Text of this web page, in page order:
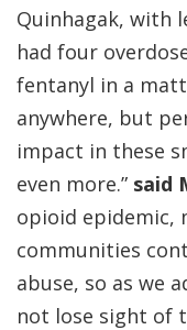
Quinhagak, with
had four
fentanyl in a
anywhere, but
impact in these
even more.” said
opioid epidemic,
communities
abuse, so as we
not lose sight of